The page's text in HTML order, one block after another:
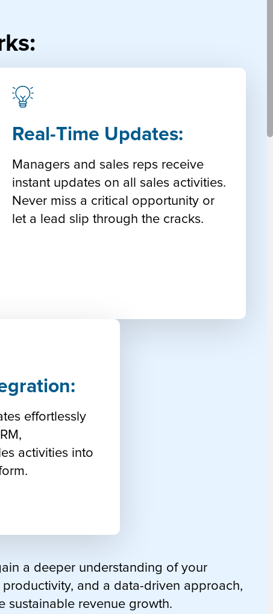
Real-Time Updates:
Managers and sales reps receive
instant updates on all sales activities.
Never miss a critical opportunity or
let a lead slip through the cracks.
effortlessly
activities into
a deeper understanding of your
and a data-driven approach,
sustainable revenue growth.